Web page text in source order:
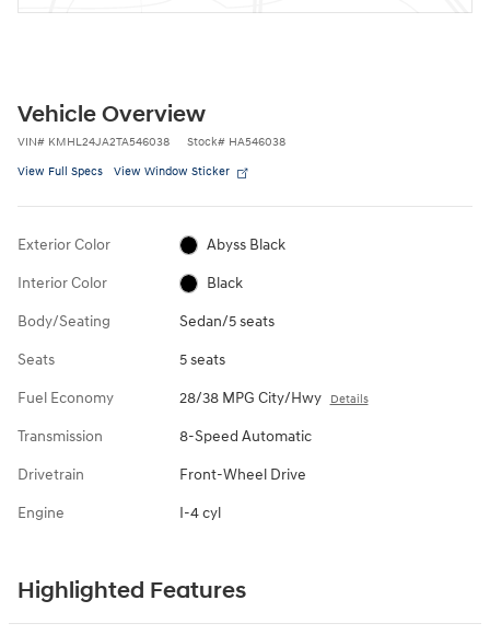
Vehicle Overview
VIN# KMHL24JA2TA546038 Stock# HA546038
View Full Specs View Window Sticker
Exterior Color Abyss Black
Interior Color Black
Body/Seating Sedan/5 seats
Seats 5 seats
Fuel Economy 28/38 MPG City/Hwy Details
Transmission 8-Speed Automatic
Drivetrain Front-Wheel Drive
Engine I-4 cyl
Highlighted Features